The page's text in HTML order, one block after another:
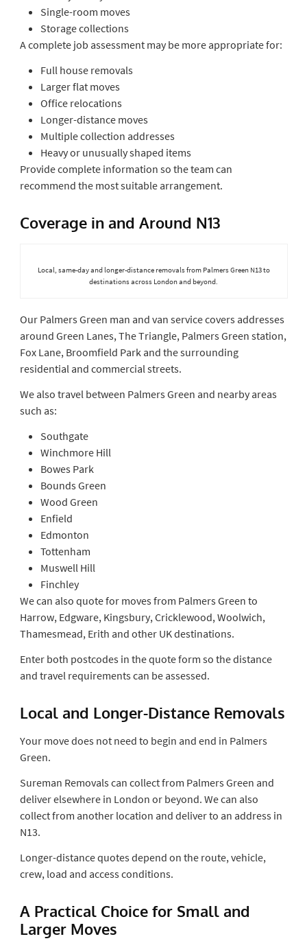
Single-room moves
Storage collections
A complete job assessment may be more appropriate for:
Full house removals
Larger flat moves
Office relocations
Longer-distance moves
Multiple collection addresses
Heavy or unusually shaped items
Provide complete information so the team can
recommend the most suitable arrangement.
Coverage in and Around N13
Local, same-day and longer-distance removals from Palmers Green N13 to
destinations across London and beyond.
Our Palmers Green man and van service covers addresses
around Green Lanes, The Triangle, Palmers Green station,
Fox Lane, Broomfield Park and the surrounding
residential and commercial streets.
We also travel between Palmers Green and nearby areas
such as:
Southgate
Winchmore Hill
Bowes Park
Bounds Green
Wood Green
Enfield
Edmonton
Tottenham
Muswell Hill
Finchley
We can also quote for moves from Palmers Green to
Harrow, Edgware, Kingsbury, Cricklewood, Woolwich,
Thamesmead, Erith and other UK destinations.
Enter both postcodes in the quote form so the distance
and travel requirements can be assessed.
Local and Longer-Distance Removals
Your move does not need to begin and end in Palmers
Green.
Sureman Removals can collect from Palmers Green and
deliver elsewhere in London or beyond. We can also
collect from another location and deliver to an address in
N13.
Longer-distance quotes depend on the route, vehicle,
crew, load and access conditions.
A Practical Choice for Small and
Larger Moves